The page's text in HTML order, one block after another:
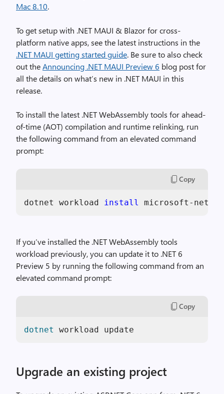
Mac 8.10.
To get setup with .NET MAUI & Blazor for cross-
platform native apps, see the latest instructions in the
.NET MAUI getting started guide. Be sure to also check
out theAnnouncing .NET MAUI Preview 6 blog post for
all the details on what’s new in .NET MAUI in this
release.
To install the latest .NET WebAssembly tools for ahead-
of-time (AOT) compilation and runtime relinking, run
the following command from an elevated command
prompt:
Copy
dotnet workload install microsoft-net-
If you’ve installed the .NET WebAssembly tools
workload previously, you can update it to .NET 6
Preview 5 by running the following command from an
elevated command prompt:
Copy
dotnet
Upgrade an existing project